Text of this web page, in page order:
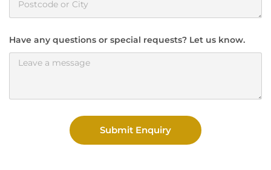
Have any questions or special requests? Let us know.
Submit Enquiry